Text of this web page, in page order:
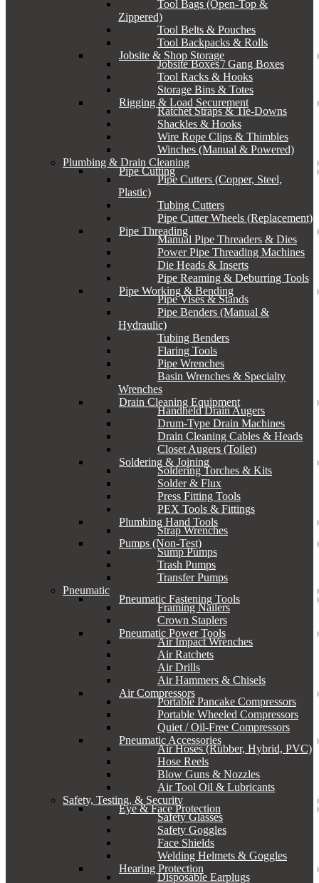
Tool Bags (Open-Top &
Zippered)
Tool Belts & Pouches
Tool Backpacks & Rolls
Jobsite & Shop Storage
Jobsite Boxes / Gang Boxes
Tool Racks & Hooks
Storage Bins & Totes
Rigging & Load Securement
Ratchet Straps & Tie-Downs
Shackles & Hooks
Wire Rope Clips & Thimbles
Winches (Manual & Powered)
Plumbing & Drain Cleaning
Pipe Cutting
Pipe Cutters (Copper, Steel,
Plastic)
Tubing Cutters
Pipe Cutter Wheels (Replacement)
Pipe Threading
Manual Pipe Threaders & Dies
Power Pipe Threading Machines
Die Heads & Inserts
Pipe Reaming & Deburring Tools
Pipe Working & Bending
Pipe Vises & Stands
Pipe Benders (Manual &
Hydraulic)
Tubing Benders
Flaring Tools
Pipe Wrenches
Basin Wrenches & Specialty
Wrenches
Drain Cleaning Equipment
Handheld Drain Augers
Drum-Type Drain Machines
Drain Cleaning Cables & Heads
Closet Augers (Toilet)
Soldering & Joining
Soldering Torches & Kits
Solder & Flux
Press Fitting Tools
PEX Tools & Fittings
Plumbing Hand Tools
Strap Wrenches
Pumps (Non-Test)
Sump Pumps
Trash Pumps
Transfer Pumps
Pneumatic
Pneumatic Fastening Tools
Framing Nailers
Crown Staplers
Pneumatic Power Tools
Air Impact Wrenches
Air Ratchets
Air Drills
Air Hammers & Chisels
Air Compressors
Portable Pancake Compressors
Portable Wheeled Compressors
Quiet / Oil-Free Compressors
Pneumatic Accessories
Air Hoses (Rubber, Hybrid, PVC)
Hose Reels
Blow Guns & Nozzles
Air Tool Oil & Lubricants
Safety, Testing, & Security
Eye & Face Protection
Safety Glasses
Safety Goggles
Face Shields
Welding Helmets & Goggles
Hearing Protection
Disposable Earplugs